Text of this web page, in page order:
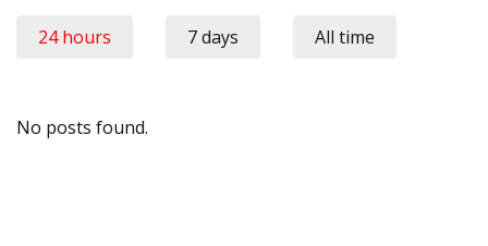
24 hours 7 days All time
No posts found.